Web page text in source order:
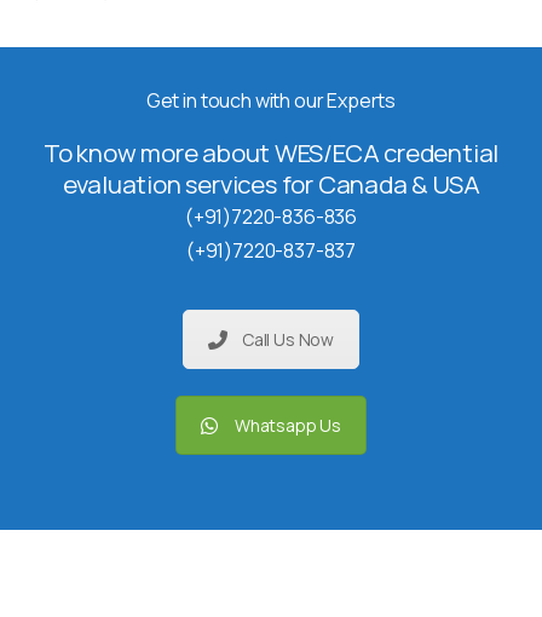
Get in touch with our Experts
To know more about WES/ECA credential
evaluation services for Canada & USA
(+91)7220-836-836
(+91)7220-837-837
Call Us Now
Whatsapp Us